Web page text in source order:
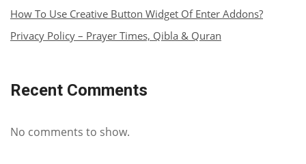
How To Use Creative Button Widget Of Enter Addons?
Privacy Policy – Prayer Times, Qibla & Quran
Recent Comments
No comments to show.